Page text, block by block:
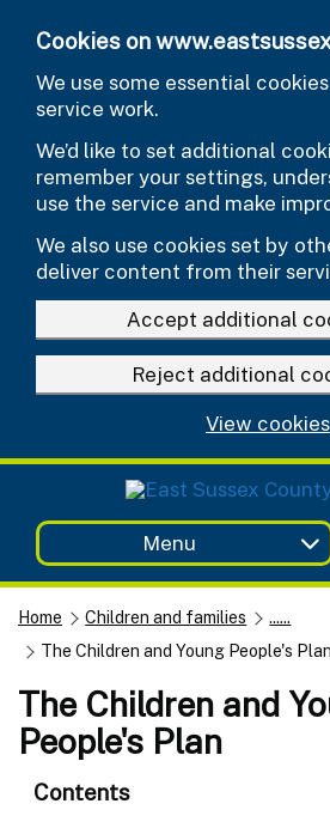
Cookies on
We use some essential
service work.
We’d like to set additional
remember your settings,
use the service and make
We also use cookies set by
deliver content from their
Accept additional
Reject additional
View cookies
Menu
Home Children and families
......
The Children and Young People's Plan
The Children and
People's Plan
Contents